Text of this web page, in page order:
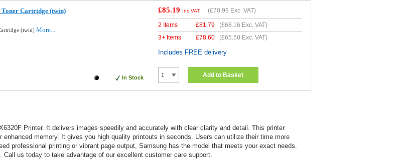
Toner Cartridge (twin)
(twin) More...
In Stock
£85.19 Inc VAT (£70.99 Exc. VAT)
2 Items £81.79 (£68.16 Exc. VAT)
3+ Items
£78.60 (£65.50 Exc. VAT)
Includes FREE delivery
Add to Basket
Printer. It delivers images speedily and accurately with clear clarity and detail. This printer
memory. It gives you high quality printouts in seconds. Users can utilize their time more
professional printing or vibrant page output, Samsung has the model that meets your exact needs.
us today to take advantage of our excellent customer care support.